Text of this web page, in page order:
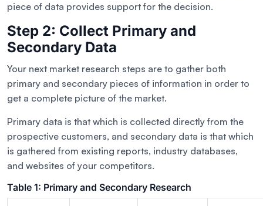
piece of data provides support for the decision.
Step 2: Collect Primary and
Secondary Data
Your next market research steps are to gather both
primary and secondary pieces of information in order to
get a complete picture of the market.
Primary data is that which is collected directly from the
prospective customers, and secondary data is that which
is gathered from existing reports, industry databases,
and websites of your competitors.
Table 1: Primary and Secondary Research